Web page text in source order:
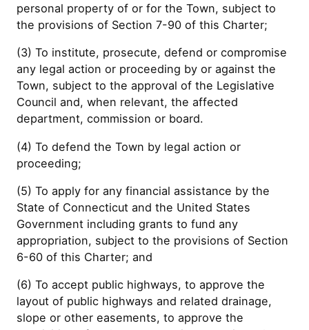
personal property of or for the Town, subject to
the provisions of Section 7-90 of this Charter;
(3) To institute, prosecute, defend or compromise
any legal action or proceeding by or against the
Town, subject to the approval of the Legislative
Council and, when relevant, the affected
department, commission or board.
(4) To defend the Town by legal action or
proceeding;
(5) To apply for any financial assistance by the
State of Connecticut and the United States
Government including grants to fund any
appropriation, subject to the provisions of Section
6-60 of this Charter; and
(6) To accept public highways, to approve the
layout of public highways and related drainage,
slope or other easements, to approve the